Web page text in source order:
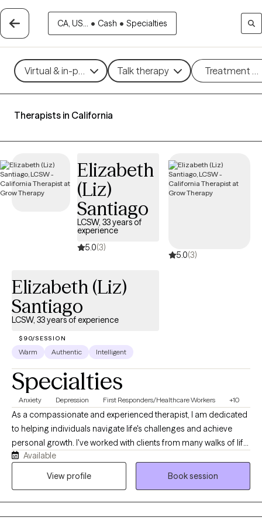
CA, US... • Cash • Specialties
Virtual & in-person Talk therapy Treatment
Therapists in California
Elizabeth
(Liz)
Santiago
LCSW, 33 years of
experience
5.0(3)
5.0(3)
Elizabeth (Liz)
Santiago
LCSW, 33 years of experience
$90/SESSION
Warm Authentic Intelligent
Specialties
Anxiety Depression First Responders/Healthcare Workers +10
As a compassionate and experienced therapist, I am dedicated
to helping individuals navigate life's challenges and achieve
personal growth. I've worked with clients from many walks of life
and with varied needs including, but not limited to, first
responders/medical professionals, educators and people
Available
View profile
Book session